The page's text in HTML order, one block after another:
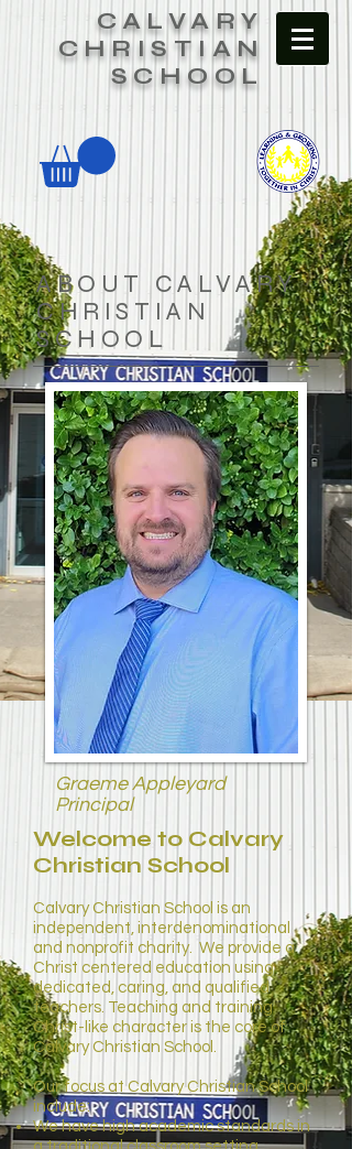
CALVARY
CHRISTIAN
SCHOOL
ABOUT CALVARY
CHRISTIAN
SCHOOL
Graeme Appleyard
Principal
Welcome to Calvary
Christian School
Calvary Christian School is an
independent, interdenominational
and nonprofit charity. We provide a
Christ centered education using
dedicated, caring, and qualified
teachers. Teaching and training
Christ-like character is the core of
Calvary Christian School.
Our focus at Calvary Christian School
include:
We have high academic standards in